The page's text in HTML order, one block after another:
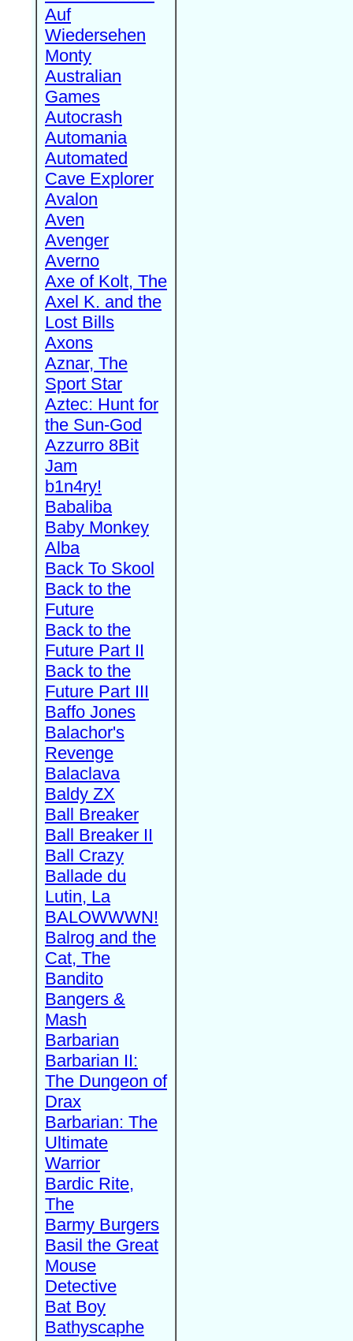
Auf
Wiedersehen
Monty
Australian
Games
Autocrash
Automania
Automated
Cave Explorer
Avalon
Aven
Avenger
Averno
Axe of Kolt, The
Axel K. and the
Lost Bills
Axons
Aznar, The
Sport Star
Aztec: Hunt for
the Sun-God
Azzurro 8Bit
Jam
b1n4ry!
Babaliba
Baby Monkey
Alba
Back To Skool
Back to the
Future
Back to the
Future Part II
Back to the
Future Part III
Baffo Jones
Balachor's
Revenge
Balaclava
Baldy ZX
Ball Breaker
Ball Breaker II
Ball Crazy
Ballade du
Lutin, La
BALOWWWN!
Balrog and the
Cat, The
Bandito
Bangers &
Mash
Barbarian
Barbarian II:
The Dungeon of
Drax
Barbarian: The
Ultimate
Warrior
Bardic Rite,
The
Barmy Burgers
Basil the Great
Mouse
Detective
Bat Boy
Bathyscaphe